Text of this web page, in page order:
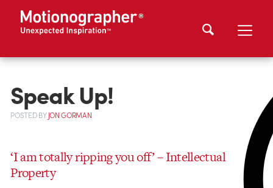
Speak Up!
POSTEDBYJON GORMAN
‘I am totally ripping you off’ – Intellectual
Property